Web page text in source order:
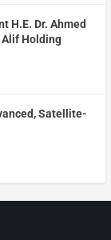
H.E. Dr. Ahmed
Alif Holding
Satellite-